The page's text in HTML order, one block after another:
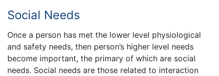
Social Needs
Once a person has met the lower level physiological
and safety needs, then person’s higher level needs
become important, the primary of which are social
needs. Social needs are those related to interaction